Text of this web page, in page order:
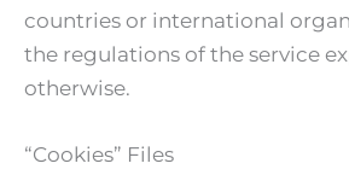
countries or international
the regulations of the service
otherwise.
“Cookies” Files